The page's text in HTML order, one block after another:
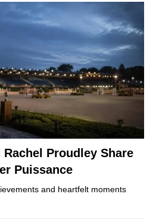
Proudley Share
Puissance
and heartfelt moments